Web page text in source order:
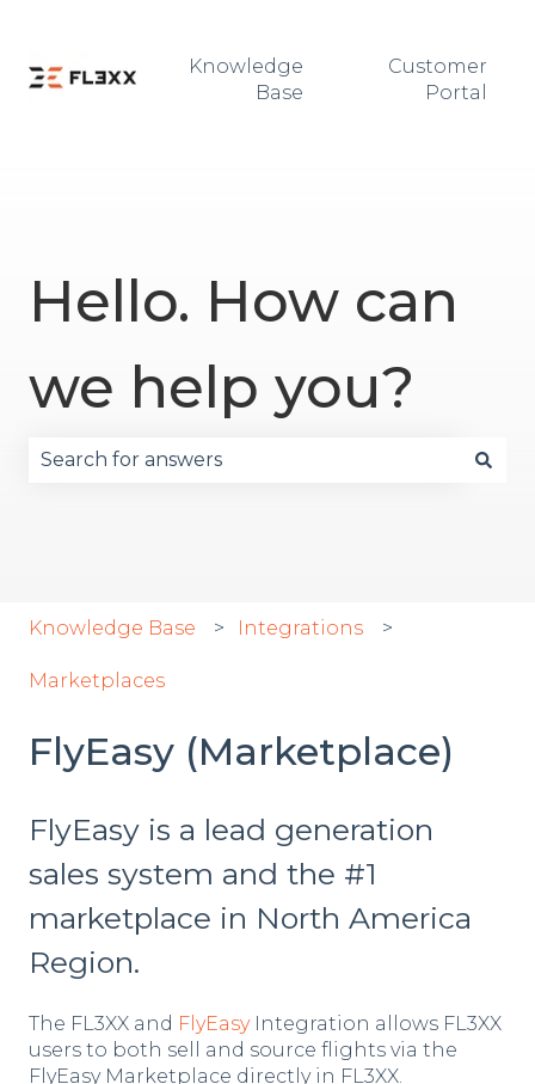
Knowledge
Base
Customer
Portal
Hello. How can
we help you?
Knowledge Base Integrations
Marketplaces
FlyEasy (Marketplace)
FlyEasy is a lead generation
sales system and the #1
marketplace in North America
Region.
The FL3XX and FlyEasyIntegration allows FL3XX
users to both sell and source flights via the
FlyEasy Marketplace directly in FL3XX.